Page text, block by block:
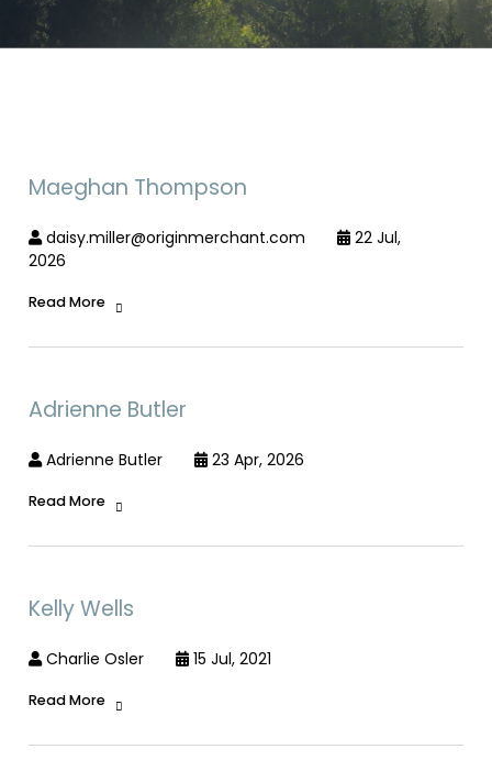
Maeghan Thompson
daisy.miller@originmerchant.com
22 Jul,
2026
Read More
Adrienne Butler
Adrienne Butler 23 Apr, 2026
Read More
Kelly Wells
Charlie Osler 15 Jul, 2021
Read More